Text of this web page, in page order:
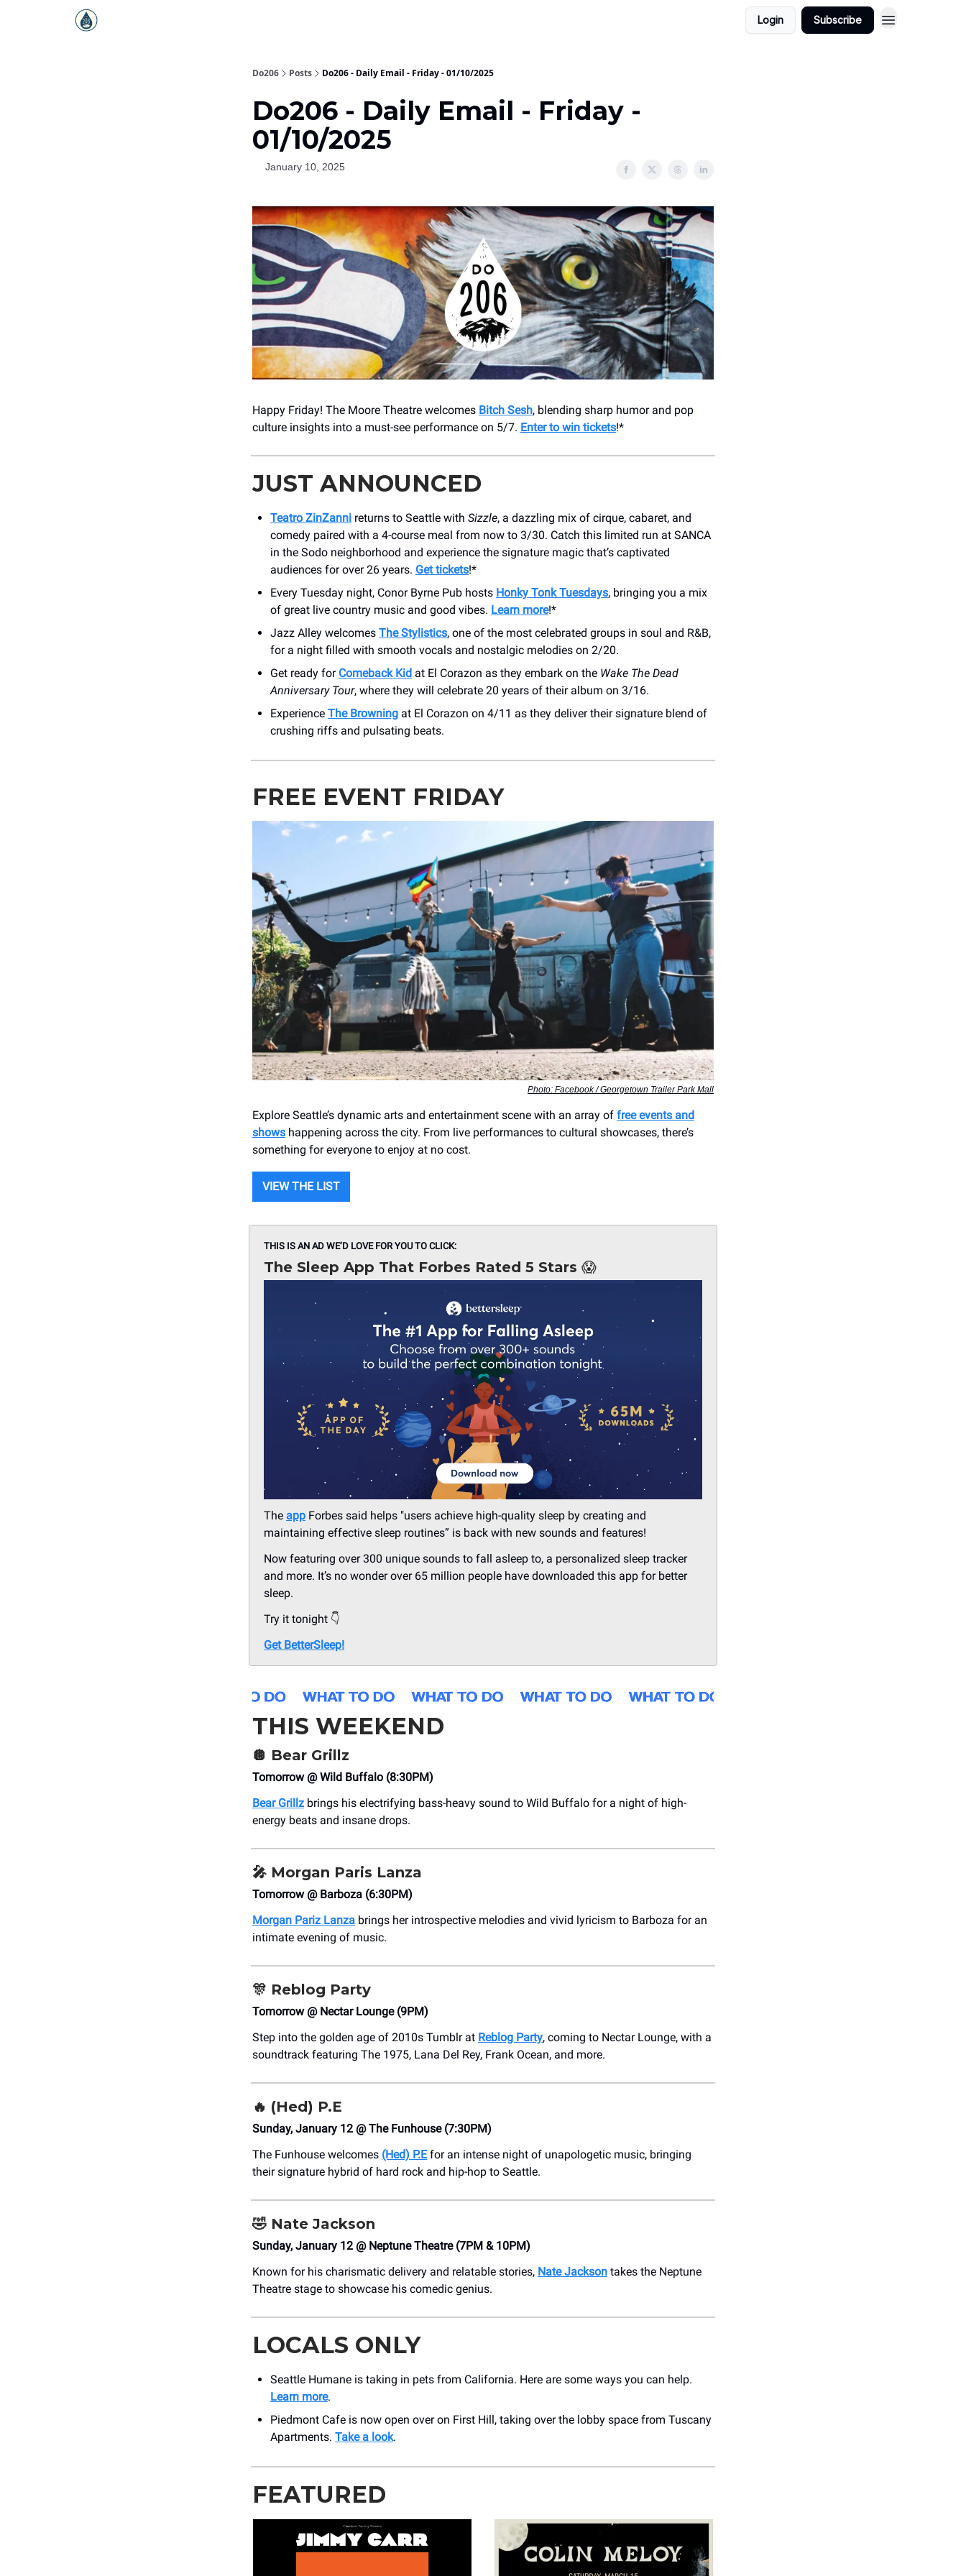
Login Subscribe
Do206 Posts Do206 - Daily Email - Friday - 01/10/2025
Do206 - Daily Email - Friday -
01/10/2025
January 10, 2025
Happy Friday! The Moore Theatre welcomes Bitch Sesh, blending sharp humor and pop
culture insights into a must-see performance on 5/7. Enter to win tickets!*
JUST ANNOUNCED
Teatro ZinZanni returns to Seattle with Sizzle, a dazzling mix of cirque, cabaret, and
comedy paired with a 4-course meal from now to 3/30. Catch this limited run at SANCA
in the Sodo neighborhood and experience the signature magic that’s captivated
audiences for over 26 years. Get tickets!*
Every Tuesday night, Conor Byrne Pub hosts Honky Tonk Tuesdays, bringing you a mix
of great live country music and good vibes. Learn more!*
Jazz Alley welcomes The Stylistics, one of the most celebrated groups in soul and R&B,
for a night filled with smooth vocals and nostalgic melodies on 2/20.
Get ready for Comeback Kid at El Corazon as they embark on the Wake The Dead
Anniversary Tour, where they will celebrate 20 years of their album on 3/16.
Experience The Browning at El Corazon on 4/11 as they deliver their signature blend of
crushing riffs and pulsating beats.
FREE EVENT FRIDAY
Photo: Facebook / Georgetown Trailer Park Mall
Explore Seattle’s dynamic arts and entertainment scene with an array of free events and
shows happening across the city. From live performances to cultural showcases, there’s
something for everyone to enjoy at no cost.
VIEW THE LIST
THIS IS AN AD WE’D LOVE FOR YOU TO CLICK:
The Sleep App That Forbes Rated 5 Stars 😱
The app Forbes said helps "users achieve high-quality sleep by creating and
maintaining effective sleep routines” is back with new sounds and features!
Now featuring over 300 unique sounds to fall asleep to, a personalized sleep tracker
and more. It’s no wonder over 65 million people have downloaded this app for better
sleep.
Try it tonight 👇
Get BetterSleep!
THIS WEEKEND
🪩 Bear Grillz
Tomorrow @ Wild Buffalo (8:30PM)
Bear Grillz brings his electrifying bass-heavy sound to Wild Buffalo for a night of high-
energy beats and insane drops.
🎤 Morgan Paris Lanza
Tomorrow @ Barboza (6:30PM)
Morgan Pariz Lanza brings her introspective melodies and vivid lyricism to Barboza for an
intimate evening of music.
🎊 Reblog Party
Tomorrow @ Nectar Lounge (9PM)
Step into the golden age of 2010s Tumblr at Reblog Party, coming to Nectar Lounge, with a
soundtrack featuring The 1975, Lana Del Rey, Frank Ocean, and more.
🔥 (Hed) P.E
Sunday, January 12 @ The Funhouse (7:30PM)
The Funhouse welcomes (Hed) P.Efor an intense night of unapologetic music, bringing
their signature hybrid of hard rock and hip-hop to Seattle.
🤣 Nate Jackson
Sunday, January 12 @ Neptune Theatre (7PM & 10PM)
Known for his charismatic delivery and relatable stories, Nate Jackson takes the Neptune
Theatre stage to showcase his comedic genius.
LOCALS ONLY
Seattle Humane is taking in pets from California. Here are some ways you can help.
Learn more.
Piedmont Cafe is now open over on First Hill, taking over the lobby space from Tuscany
Apartments. Take a look.
FEATURED